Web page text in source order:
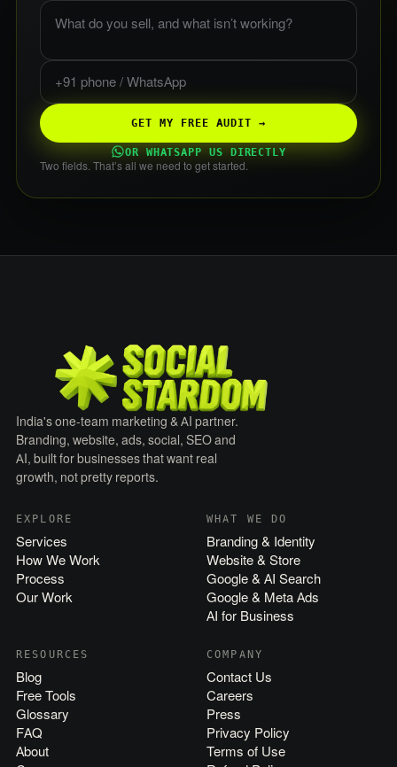
What do you sell, and what is not working?
Phone or WhatsApp
GET MY FREE AUDIT →
OR WHATSAPP US DIRECTLY
Two fields. That’s all we need to get started.
India's one-team marketing & AI partner.
Branding, website, ads, social, SEO and
AI, built for businesses that want real
growth, not pretty reports.
EXPLORE
Services
How We Work
Process
Our Work
WHAT WE DO
Branding & Identity
Website & Store
Google & AI Search
Google & Meta Ads
AI for Business
RESOURCES
Blog
Free Tools
Glossary
FAQ
About
COMPANY
Contact Us
Careers
Press
Privacy Policy
Terms of Use